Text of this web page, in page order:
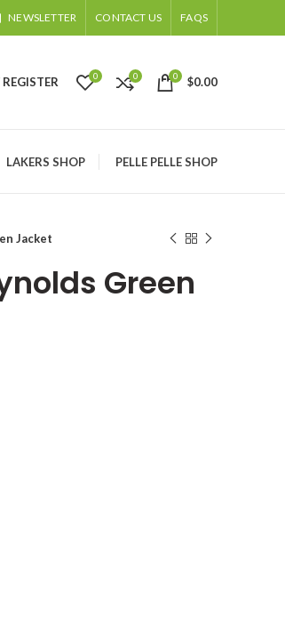
NEWSLETTER CONTACT US FAQS
0 0 0 $0.00
LAKERS SHOP PELLE PELLE SHOP
Jacket
Green